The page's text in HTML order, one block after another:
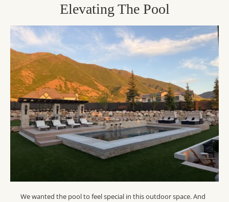
Elevating The Pool
We wanted the pool to feel special in this outdoor space. And